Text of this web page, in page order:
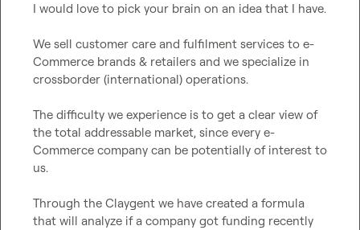
I would love to pick your brain on an idea that I have.
We sell customer care and fulfilment services to e-
Commerce brands & retailers and we specialize in
crossborder (international) operations.
The difficulty we experience is to get a clear view of
the total addressable market, since every e-
Commerce company can be potentially of interest to
us.
Through the Claygent we have created a formula
that will analyze if a company got funding recently